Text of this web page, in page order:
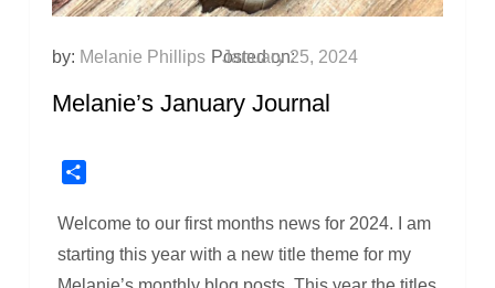
by: Melanie Phillips Posted on:
January 25, 2024
Melanie’s January Journal
Welcome to our first months news for 2024. I am
starting this year with a new title theme for my